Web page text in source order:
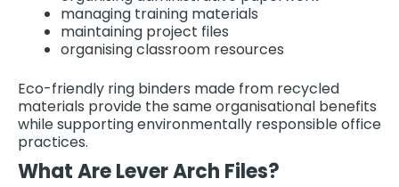
managing training materials
maintaining project files
organising classroom resources
Eco-friendly ring binders made from recycled
materials provide the same organisational benefits
while supporting environmentally responsible office
practices.
What Are Lever Arch Files?